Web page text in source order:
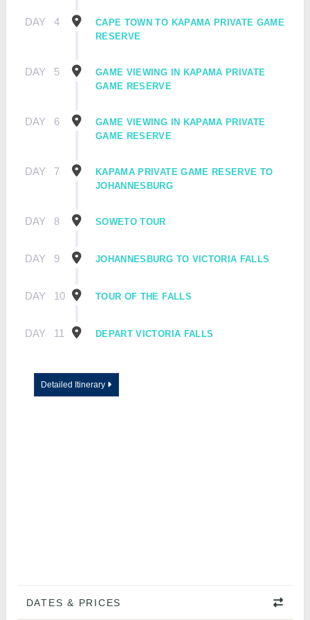
DAY 4
CAPE TOWN TO KAPAMA PRIVATE GAME
RESERVE
DAY 5
GAME VIEWING IN KAPAMA PRIVATE
GAME RESERVE
DAY 6
GAME VIEWING IN KAPAMA PRIVATE
GAME RESERVE
DAY 7
KAPAMA PRIVATE GAME RESERVE TO
JOHANNESBURG
DAY 8 SOWETO TOUR
DAY 9 JOHANNESBURG TO VICTORIA FALLS
DAY 10 TOUR OF THE FALLS
DAY 11 DEPART VICTORIA FALLS
Detailed Itinerary
DATES & PRICES